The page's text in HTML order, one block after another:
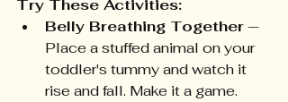
Try These Activities:
Belly Breathing Together —
Place a stuffed animal on your
toddler's tummy and watch it
rise and fall. Make it a game.